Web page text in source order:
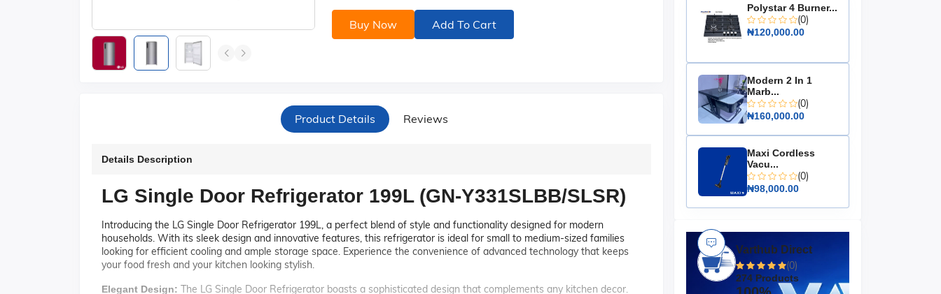
Buy Now Add To Cart
Product Details Reviews
Details Description
LG Single Door Refrigerator 199L (GN-Y331SLBB/SLSR)
Introducing the LG Single Door Refrigerator 199L, a perfect blend of style and functionality designed for modern
households. With its sleek design and innovative features, this refrigerator is ideal for small to medium-sized families
looking for efficient cooling and ample storage space. Experience the convenience of advanced technology that keeps
your food fresh and your kitchen looking stylish.
Elegant Design: The LG Single Door Refrigerator boasts a sophisticated design that complements any kitchen decor.
Polystar 4 Burner...
(0)
₦120,000.00
Modern 2 In 1
Marb...
(0)
₦160,000.00
Maxi Cordless
Vacu...
(0)
₦98,000.00
Varthub Direct
(0)
274 Products